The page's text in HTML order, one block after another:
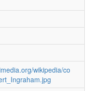
wikipedia/co